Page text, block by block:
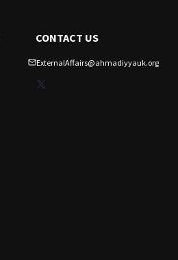
CONTACT US
ExternalAffairs@ahmadiyyauk.org
X